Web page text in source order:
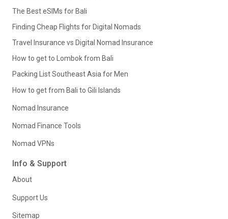
The Best eSIMs for Bali
Finding Cheap Flights for Digital Nomads
Travel Insurance vs Digital Nomad Insurance
How to get to Lombok from Bali
Packing List Southeast Asia for Men
How to get from Bali to Gili Islands
Nomad Insurance
Nomad Finance Tools
Nomad VPNs
Info & Support
About
Support Us
Sitemap